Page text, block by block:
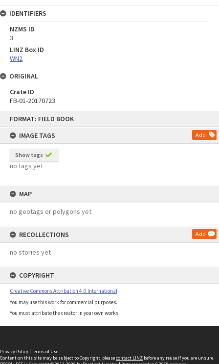
FORMAT: FIELD BOOK
IMAGE TAGS
Add
Show tags
no tags yet
MAP
no geotags or polygons yet
RECOLLECTIONS Add
no stories yet
COPYRIGHT
Creative Commons Attribution 4.0 International
You may use this work for commercial purposes.
You must attribute the creator in your own works.
IDENTIFIERS
NZMS ID
3
LINZ Box ID
WN2
ORIGINAL
Crate ID
FB-01-20170723
Privacy Policy | Terms of Use
Content on this site may be subject to Copyright, pleasecontact LINZ before any reuse if you are unsure.